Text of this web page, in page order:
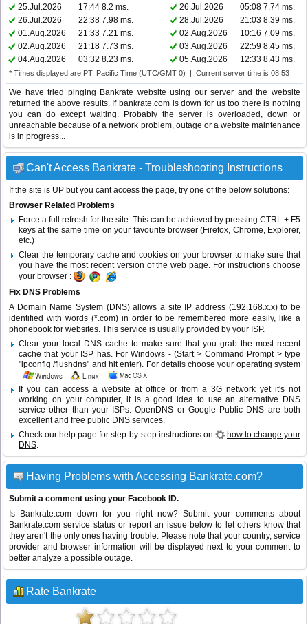
25.Jul.2026
17:44 8.2 ms. 26.Jul.2026 05:08 7.74 ms.
26.Jul.2026
22:38 7.98 ms. 28.Jul.2026 21:03 8.39 ms.
01.Aug.2026
21:33 7.21 ms. 02.Aug.2026 10:16 7.09 ms.
02.Aug.2026
21:18 7.73 ms. 03.Aug.2026 22:59 8.45 ms.
04.Aug.2026
03:32 8.23 ms. 05.Aug.2026 12:33 8.43 ms.
* Times displayed are PT, Pacific Time (UTC/GMT 0) | Current server time is 08:53
We have tried pinging Bankrate website using our server and the website
returned the above results. If bankrate.com is down for us too there is nothing
you can do except waiting. Probably the server is overloaded, down or
unreachable because of a network problem, outage or a website maintenance
is in progress...
Can't Access Bankrate - Troubleshooting Instructions
If the site is UP but you cant access the page, try one of the below solutions:
Browser Related Problems
Force a full refresh for the site. This can be achieved by pressing CTRL + F5
keys at the same time on your favourite browser (Firefox, Chrome, Explorer,
etc.)
Clear the temporary cache and cookies on your browser to make sure that
you have the most recent version of the web page. For instructions choose
your browser :
Fix DNS Problems
A Domain Name System (DNS) allows a site IP address (192.168.x.x) to be
identified with words (*.com) in order to be remembered more easily, like a
phonebook for websites. This service is usually provided by your ISP.
Clear your local DNS cache to make sure that you grab the most recent
cache that your ISP has. For Windows - (Start > Command Prompt > type
"ipconfig /flushdns" and hit enter). For details choose your operating system
:
If you can access a website at office or from a 3G network yet it's not
working on your computer, it is a good idea to use an alternative DNS
service other than your ISPs.OpenDNS or Google Public DNS are both
excellent and free public DNS services.
Check our help page for step-by-step instructions on
how to change your
DNS.
Having Problems with Accessing Bankrate.com?
Submit a comment using your Facebook ID.
Is Bankrate.com down for you right now? Submit your comments about
Bankrate.com service status or report an issue below to let others know that
they aren't the only ones having trouble. Please note that your country, service
provider and browser information will be displayed next to your comment to
better analyze a possible outage.
Rate Bankrate